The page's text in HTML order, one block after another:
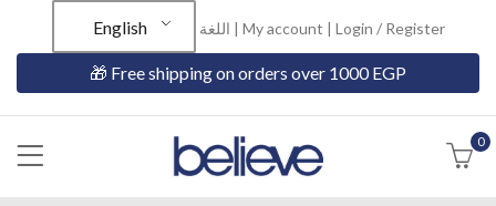
English اللغة | My account | Login / Register
🎁 Free shipping on orders over 1000 EGP
0